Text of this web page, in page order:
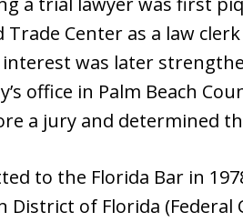
Center as a law
interest was later
office in Palm Beach
a jury and determined
to the Florida Bar in
of Florida (Federal